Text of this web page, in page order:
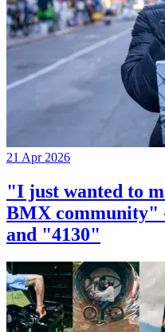
21 Apr 2026
"I just wanted to
BMX community"
and "4130"